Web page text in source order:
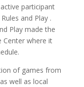
participant
and Play .
Play made the
Center where it
of games from
well as local